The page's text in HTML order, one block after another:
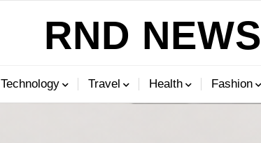
RND NEWS
Technology Travel Health Fashion